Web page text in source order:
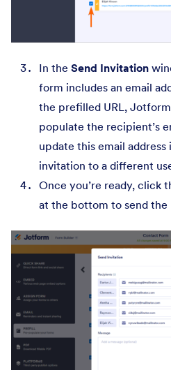
In the Send Invitation
form includes an email
the prefilled URL,
populate the recipient’s
update this email
invitation to a different
Once you’re ready, click
at the bottom to send